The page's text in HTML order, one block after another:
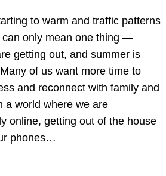
to warm and traffic patterns
can only mean one thing —
getting out, and summer is
of us want more time to
and reconnect with family and
a world where we are
online, getting out of the house
phones…